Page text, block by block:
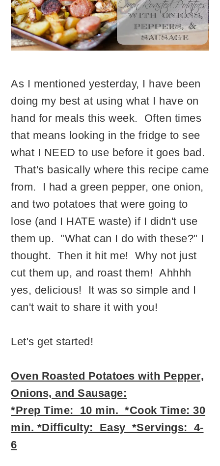
As I mentioned yesterday, I have been
doing my best at using what I have on
hand for meals this week. Often times
that means looking in the fridge to see
what I NEED to use before it goes bad.
That's basically where this recipe came
from. I had a green pepper, one onion,
and two potatoes that were going to
lose (and I HATE waste) if I didn't use
them up. "What can I do with these?" I
thought. Then it hit me! Why not just
cut them up, and roast them! Ahhhh
yes, delicious! It was so simple and I
can't wait to share it with you!
Let's get started!
Oven Roasted Potatoes with Pepper,
Onions, and Sausage:
*Prep Time: 10 min. *Cook Time: 30
min. *Difficulty: Easy *Servings: 4-
6